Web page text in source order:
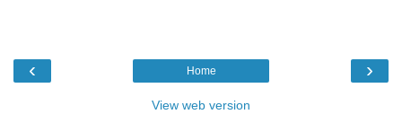
‹ ›
Home
View web version